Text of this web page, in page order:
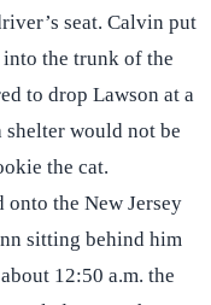
seat. Calvin put
the trunk of the
to drop Lawson at a
shelter would not be
the cat.
the New Jersey
sitting behind him
12:50 a.m. the